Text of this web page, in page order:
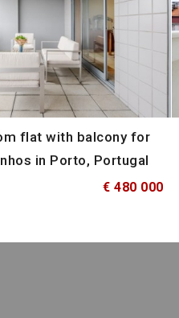
flat with balcony for
in Porto, Portugal
€ 480 000